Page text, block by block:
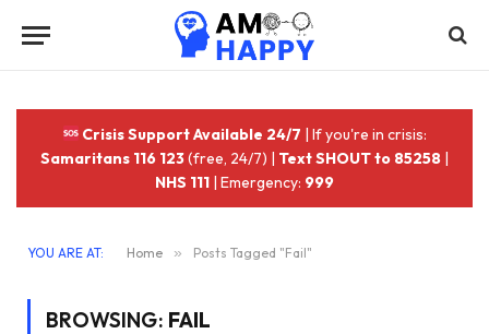
Crisis Support Available 24/7 | If you're in crisis:
Samaritans 116 123(free, 24/7) | Text SHOUT to 85258 |
NHS 111 | Emergency: 999
YOU ARE AT: Home » Posts Tagged "Fail"
BROWSING: FAIL